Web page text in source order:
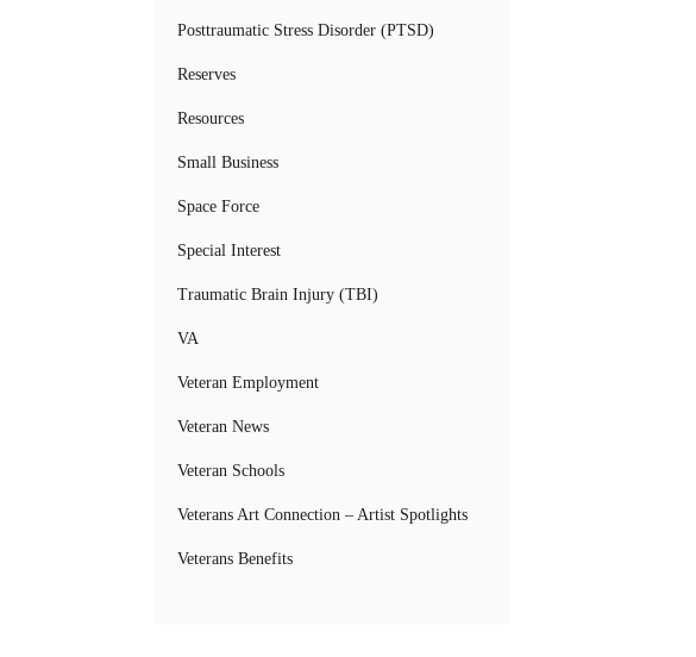
Posttraumatic Stress Disorder (PTSD)
Reserves
Resources
Small Business
Space Force
Special Interest
Traumatic Brain Injury (TBI)
VA
Veteran Employment
Veteran News
Veteran Schools
Veterans Art Connection – Artist Spotlights
Veterans Benefits